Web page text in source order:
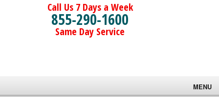
Call Us 7 Days a Week
855-290-1600
Same Day Service
MENU